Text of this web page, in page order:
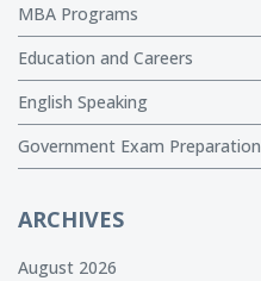
MBA Programs
Education and Careers
English Speaking
Government Exam Preparation
ARCHIVES
August 2026